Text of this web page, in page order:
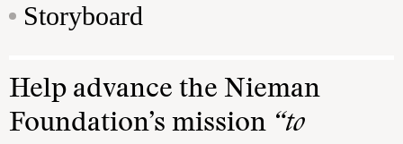
Storyboard
Help advance the Nieman
Foundation’s mission “to